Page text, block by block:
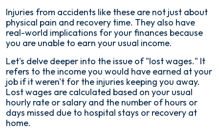
Injuries from accidents like these are not just about
physical pain and recovery time. They also have
real-world implications for your finances because
you are unable to earn your usual income.
Let's delve deeper into the issue of "lost wages." It
refers to the income you would have earned at your
job if it weren't for the injuries keeping you away.
Lost wages are calculated based on your usual
hourly rate or salary and the number of hours or
days missed due to hospital stays or recovery at
home.